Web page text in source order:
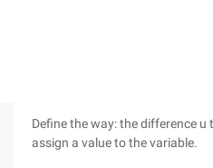
Define the way: the difference
assign a value to the variable.